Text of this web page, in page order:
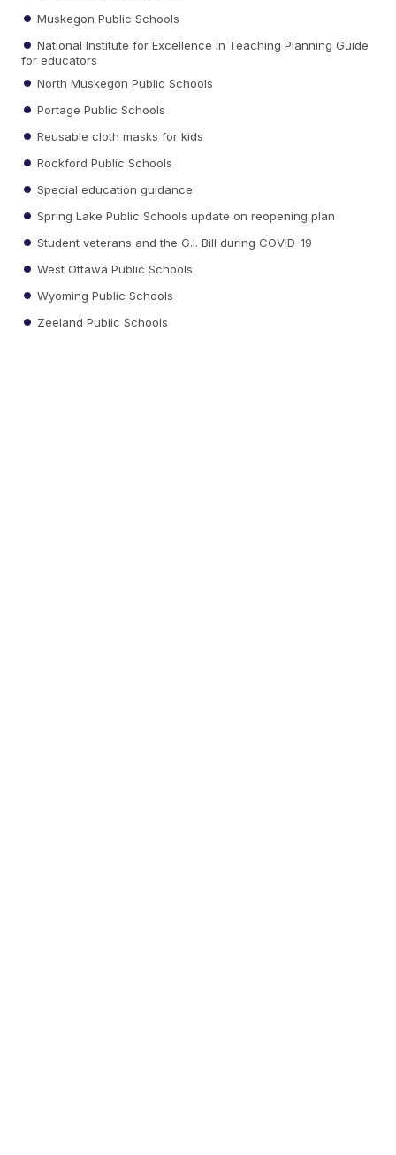
Muskegon Public Schools
National Institute for Excellence in Teaching Planning Guide
for educators
North Muskegon Public Schools
Portage Public Schools
Reusable cloth masks for kids
Rockford Public Schools
Special education guidance
Spring Lake Public Schools update on reopening plan
Student veterans and the G.I. Bill during COVID-19
West Ottawa Public Schools
Wyoming Public Schools
Zeeland Public Schools